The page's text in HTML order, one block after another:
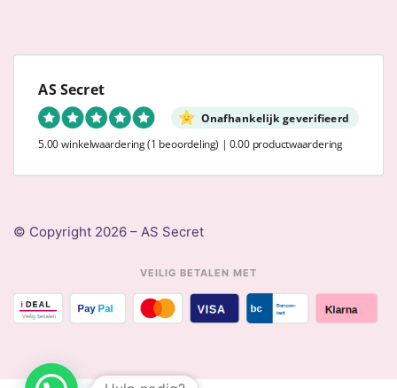
AS Secret
Onafhankelijk geverifieerd
5.00 winkelwaardering(1 beoordeling) | 0.00 productwaardering
© Copyright 2026 – AS Secret
VEILIG BETALEN MET